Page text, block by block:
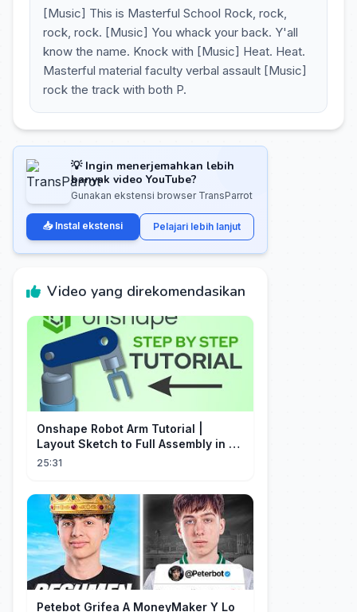
[Music] This is Masterful School Rock, rock,
rock, rock. [Music] You whack your back. Y'all
know the name. Knock with [Music] Heat. Heat.
Masterful material faculty verbal assault [Music]
rock the track with both P.
💡 Ingin menerjemahkan lebih
banyak video YouTube?
Gunakan ekstensi browser TransParrot
📥 Instal ekstensi Pelajari lebih lanjut
Video yang direkomendasikan
Onshape Robot Arm Tutorial |
Layout Sketch to Full Assembly in 20
Minutes!
25:31
Petebot Grifea A MoneyMaker Y Lo